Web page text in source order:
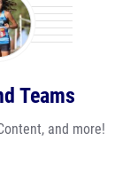
Teams
and more!